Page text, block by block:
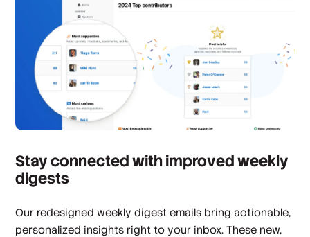
Stay connected with improved weekly
digests
Our redesigned weekly digest emails bring actionable,
personalized insights right to your inbox. These new,